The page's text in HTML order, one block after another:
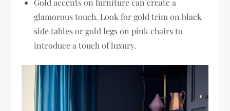
glamorous touch. Look for gold trim on black
side tables or gold legs on pink chairs to
introduce a touch of luxury.